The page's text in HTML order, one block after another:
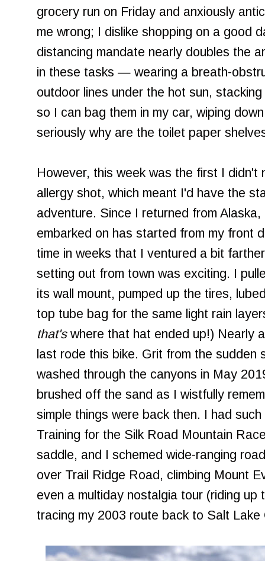
grocery run on Friday and anxiously
me wrong; I dislike shopping on a good
distancing mandate nearly doubles the
in these tasks — wearing a breath-
outdoor lines under the hot sun,
so I can bag them in my car, wiping
seriously why are the toilet paper
However, this week was the first I didn't
allergy shot, which meant I'd have the
adventure. Since I returned from
embarked on has started from my front
time in weeks that I ventured a bit
setting out from town was exciting. I
its wall mount, pumped up the tires,
top tube bag for the same light rain
that's where that hat ended up!) Nearly
last rode this bike. Grit from the sudden
washed through the canyons in May
brushed off the sand as I wistfully
simple things were back then. I had
Training for the Silk Road Mountain
saddle, and I schemed wide-ranging
over Trail Ridge Road, climbing Mount
even a multiday nostalgia tour (riding up
tracing my 2003 route back to Salt